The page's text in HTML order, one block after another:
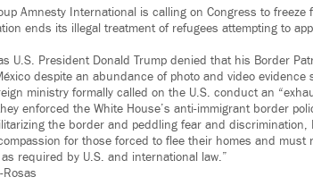
Amnesty International is calling on Congress to
ends its illegal treatment of refugees attempting to
U.S. President Donald Trump denied that his Border
despite an abundance of photo and video evidence
ministry formally called on the U.S. conduct an
enforced the White House’s anti-immigrant border
the border and peddling fear and discrimination,
for those forced to flee their homes and must
required by U.S. and international law.”
Rosas